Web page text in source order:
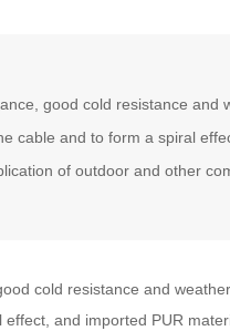
good cold resistance and
cable and to form a spiral
of outdoor and other
cold resistance and
and imported PUR